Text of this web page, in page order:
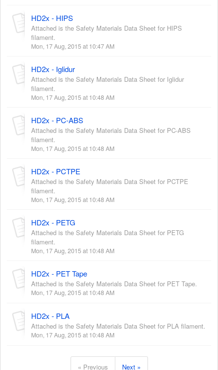
HD2x - HIPS
Attached is the Safety Materials Data Sheet for HIPS
filament.
Mon, 17 Aug, 2015 at 10:47 AM
HD2x - Iglidur
Attached is the Safety Materials Data Sheet for Iglidur
filament.
Mon, 17 Aug, 2015 at 10:48 AM
HD2x - PC-ABS
Attached is the Safety Materials Data Sheet for PC-ABS
filament.
Mon, 17 Aug, 2015 at 10:48 AM
HD2x - PCTPE
Attached is the Safety Materials Data Sheet for PCTPE
filament.
Mon, 17 Aug, 2015 at 10:48 AM
HD2x - PETG
Attached is the Safety Materials Data Sheet for PETG
filament.
Mon, 17 Aug, 2015 at 10:48 AM
HD2x - PET Tape
Attached is the Safety Materials Data Sheet for PET Tape.
Mon, 17 Aug, 2015 at 10:48 AM
HD2x - PLA
Attached is the Safety Materials Data Sheet for PLA filament.
Mon, 17 Aug, 2015 at 10:48 AM
« Previous Next »